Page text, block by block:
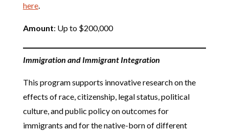
here.
Amount: Up to $200,000
Immigration and Immigrant Integration
This program supports innovative research on the
effects of race, citizenship, legal status, political
culture, and public policy on outcomes for
immigrants and for the native-born of different